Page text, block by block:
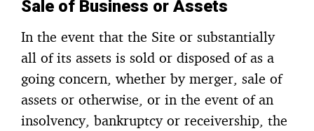
Sale of Business or Assets
In the event that the Site or substantially
all of its assets is sold or disposed of as a
going concern, whether by merger, sale of
assets or otherwise, or in the event of an
insolvency, bankruptcy or receivership, the